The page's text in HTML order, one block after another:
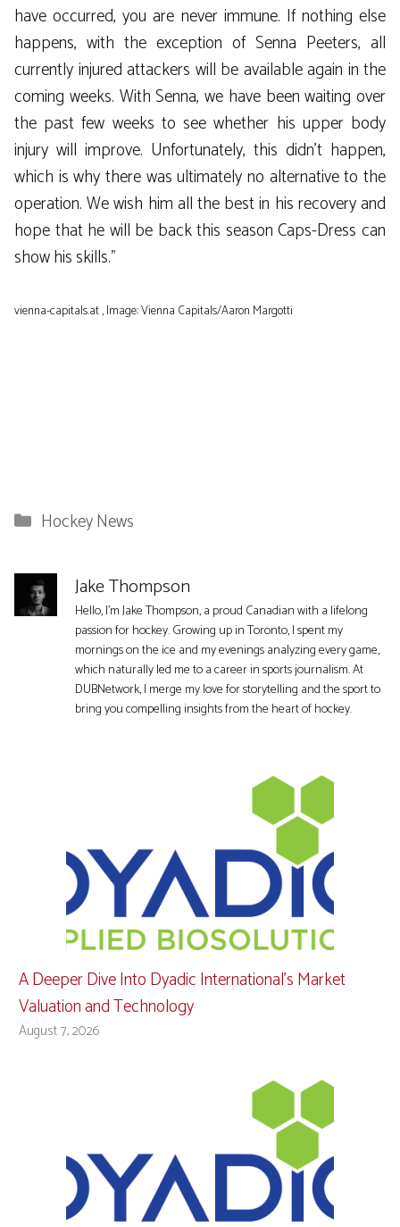
have occurred, you are never immune. If nothing else
happens, with the exception of Senna Peeters, all
currently injured attackers will be available again in the
coming weeks. With Senna, we have been waiting over
the past few weeks to see whether his upper body
injury will improve. Unfortunately, this didn’t happen,
which is why there was ultimately no alternative to the
operation. We wish him all the best in his recovery and
hope that he will be back this season Caps-Dress can
show his skills.”
vienna-capitals.at , Image: Vienna Capitals/Aaron Margotti
Categories
Hockey News
Jake Thompson
Hello, I'm Jake Thompson, a proud Canadian with a lifelong
passion for hockey. Growing up in Toronto, I spent my
mornings on the ice and my evenings analyzing every game,
which naturally led me to a career in sports journalism. At
DUBNetwork, I merge my love for storytelling and the sport to
bring you compelling insights from the heart of hockey.
A Deeper Dive Into Dyadic International’s Market
Valuation and Technology
August 7, 2026